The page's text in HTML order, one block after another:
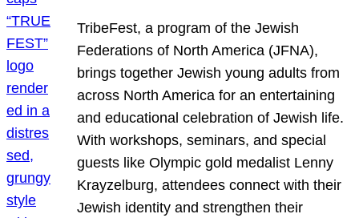
TribeFest, a program of the Jewish
Federations of North America (JFNA),
brings together Jewish young adults from
across North America for an entertaining
and educational celebration of Jewish life.
With workshops, seminars, and special
guests like Olympic gold medalist Lenny
Krayzelburg, attendees connect with their
Jewish identity and strengthen their